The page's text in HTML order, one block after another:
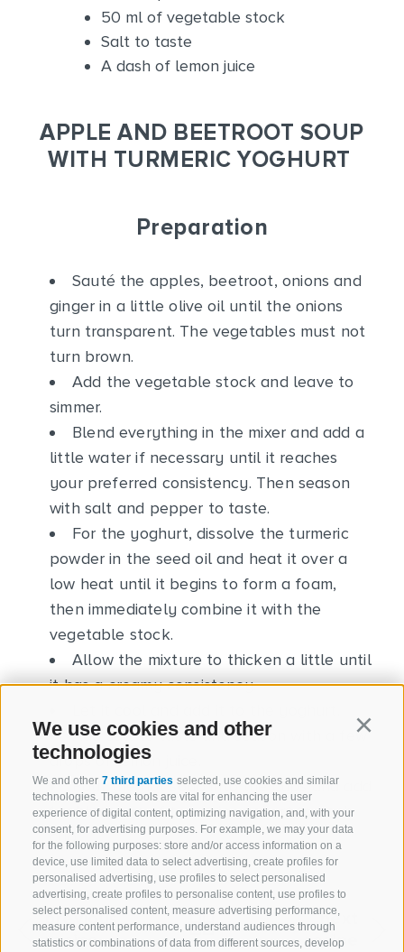
We use cookies and other
technologies
We and other 7 third parties selected, use cookies and similar
technologies. These tools are vital for enhancing the user
experience of digital content, optimizing navigation, and, with your
consent, for advertising purposes. For example, we may your data
for the following purposes: store and/or access information on a
device, use limited data to select advertising, create profiles for
personalised advertising, use profiles to select personalised
advertising, create profiles to personalise content, use profiles to
select personalised content, measure advertising performance,
measure content performance, understand audiences through
statistics or combinations of data from different sources, develop
50 ml of vegetable stock
Salt to taste
A dash of lemon juice
APPLE AND BEETROOT SOUP
WITH TURMERIC YOGHURT
Preparation
Sauté the apples, beetroot, onions and
ginger in a little olive oil until the onions
turn transparent. The vegetables must not
turn brown.
Add the vegetable stock and leave to
simmer.
Blend everything in the mixer and add a
little water if necessary until it reaches
your preferred consistency. Then season
with salt and pepper to taste.
For the yoghurt, dissolve the turmeric
powder in the seed oil and heat it over a
low heat until it begins to form a foam,
then immediately combine it with the
vegetable stock.
Allow the mixture to thicken a little until
it has a creamy consistency.
Add salt to taste and season with a few
drops of lemon juice.
Pour the hot soup into the cups and add
1 tablespoon of turmeric yoghurt to each
cup.
previous
recipe
next
recipe